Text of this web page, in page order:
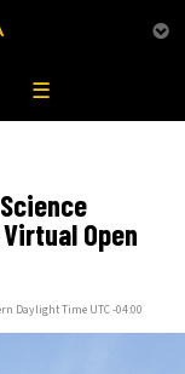
☰
Open
Daylight Time UTC -04:00